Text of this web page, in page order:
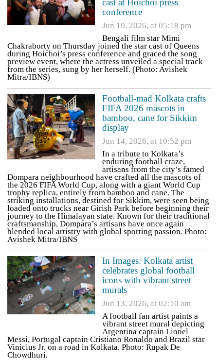
cast at Hoichoi press
conference
Jun 19, 2026, at 05:18 pm
Bengali film star Mimi
Chakraborty on Thursday joined the star cast of Queens
during Hoichoi’s press conference and graced the song
preview event, where the actress unveiled a special track
from the series, sung by her herself. (Photo: Avishek
Mitra/IBNS)
Football-mad Kolkata crafts
FIFA 2026 mascots in
bamboo, cane for Sikkim
display
Jun 14, 2026, at 10:52 pm
In a tribute to Kolkata’s
enduring football craze,
artisans from the city’s famed
Dompara neighbourhood have crafted all the mascots of
the 2026 FIFA World Cup, along with a giant World Cup
trophy replica, entirely from bamboo and cane. The
striking installations, destined for Sikkim, were seen being
loaded onto trucks near Girish Park before beginning their
journey to the Himalayan state. Known for their traditional
craftsmanship, Dompara’s artisans have once again
blended local artistry with global sporting passion. Photo:
Avishek Mitra/IBNS
In Images: Kolkata artist
celebrates global football
icons with vibrant street
murals
Jun 13, 2026, at 02:10 am
A football fan artist paints a
vibrant street mural depicting
Argentina captain Lionel
Messi, Portugal captain Cristiano Ronaldo and Brazil star
Vinicius Jr. on a road in Kolkata. Photo: Rupak De
Chowdhuri.